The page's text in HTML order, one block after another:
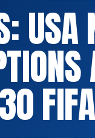
USA